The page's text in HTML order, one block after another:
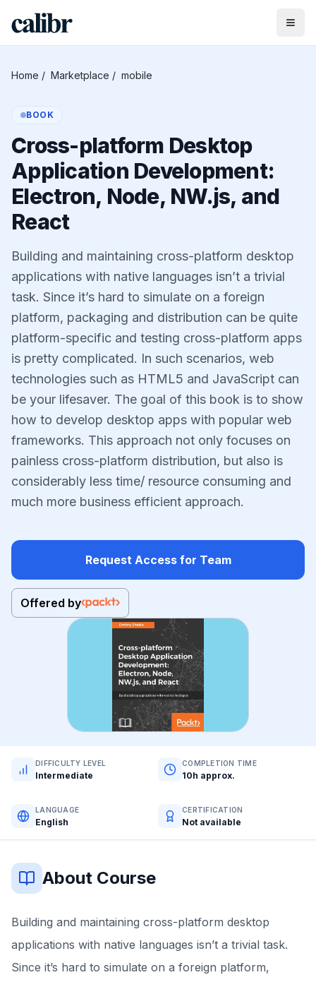
Home / Marketplace / mobile
BOOK
Cross-platform Desktop
Application Development:
Electron, Node, NW.js, and
React
Building and maintaining cross-platform desktop
applications with native languages isn’t a trivial
task. Since it’s hard to simulate on a foreign
platform, packaging and distribution can be quite
platform-specific and testing cross-platform apps
is pretty complicated. In such scenarios, web
technologies such as HTML5 and JavaScript can
be your lifesaver. The goal of this book is to show
how to develop desktop apps with popular web
frameworks. This approach not only focuses on
painless cross-platform distribution, but also is
considerably less time/ resource consuming and
much more business efficient approach.
Request Access for Team
Offered by
DIFFICULTY LEVEL
Intermediate
COMPLETION TIME
10h approx.
LANGUAGE
English
CERTIFICATION
Not available
About Course
Building and maintaining cross-platform desktop
applications with native languages isn’t a trivial task.
Since it’s hard to simulate on a foreign platform,